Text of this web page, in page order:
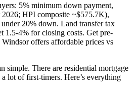
5% minimum down payment,
HPI composite ~$575.7K),
20% down. Land transfer tax
1.5-4% for closing costs. Get pre-
offers affordable prices vs
simple. There are residential mortgage
lot of first-timers. Here’s everything